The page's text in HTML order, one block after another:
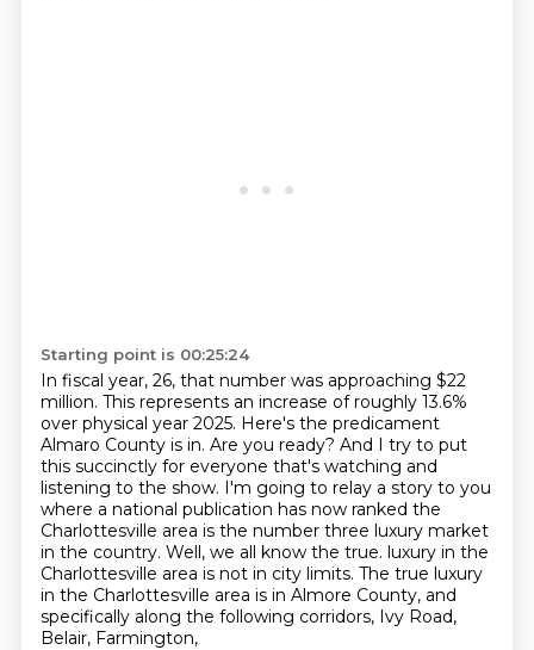
Starting point is 00:25:24
In fiscal year, 26, that number was approaching $22
million. This represents an increase of roughly 13.6%
over physical year 2025. Here's the predicament
Almaro County is in. Are you ready? And I try to put
this succinctly for everyone that's watching and
listening to the show. I'm going to relay a story to you
where a national publication has now ranked the
Charlottesville area is the number three luxury market
in the country. Well, we all know the true. luxury in the
Charlottesville area is not in city limits. The true luxury
in the Charlottesville area is in Almore County, and
specifically along the following corridors, Ivy Road,
Belair, Farmington,